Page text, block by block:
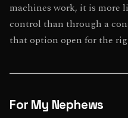
machines work, it is more
control than through a
that option open for the
For My Nephews